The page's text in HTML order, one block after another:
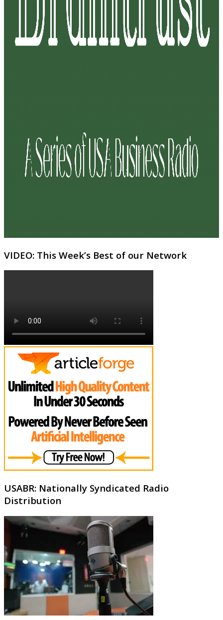
VIDEO: This Week’s Best of our Network
USABR: Nationally Syndicated Radio
Distribution